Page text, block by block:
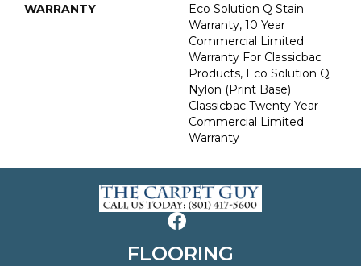
WARRANTY
Eco Solution Q Stain
Warranty, 10 Year
Commercial Limited
Warranty For Classicbac
Products, Eco Solution Q
Nylon (print Base)
Classicbac Twenty Year
Commercial Limited
Warranty
FLOORING